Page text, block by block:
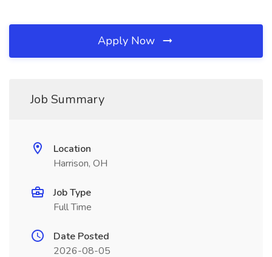
Apply Now
Job Summary
Location
Harrison, OH
Job Type
Full Time
Date Posted
2026-08-05